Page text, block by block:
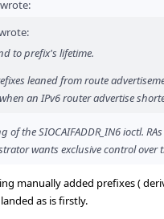
wrote:
to prefix's lifetime.
leaned from route
an IPv6 router advertise
the SIOCAIFADDR_IN6 ioctl.
wants exclusive control over
manually added prefixes (
as is firstly.